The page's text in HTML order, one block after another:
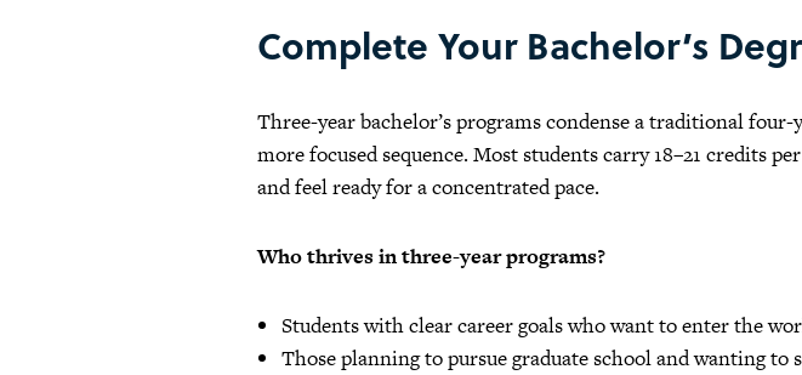
Complete Your Bachelor’s
Three-year bachelor’s programs condense a traditional
more focused sequence. Most students carry 18–21 credits
and feel ready for a concentrated pace.
Who thrives in three-year programs?
Students with clear career goals who want to enter the
Those planning to pursue graduate school and wanting to